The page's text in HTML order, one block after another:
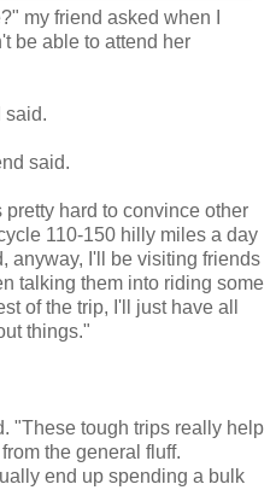
my friend asked when I
be able to attend her
said.
said.
hard to convince other
110-150 hilly miles a day
anyway, I'll be visiting friends
talking them into riding some
of the trip, I'll just have all
things."
"These tough trips really help
the general fluff.
end up spending a bulk